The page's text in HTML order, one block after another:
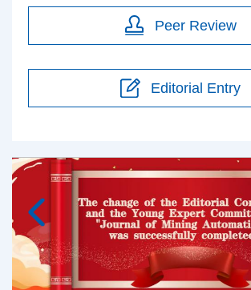
Peer Review
Editorial Entry